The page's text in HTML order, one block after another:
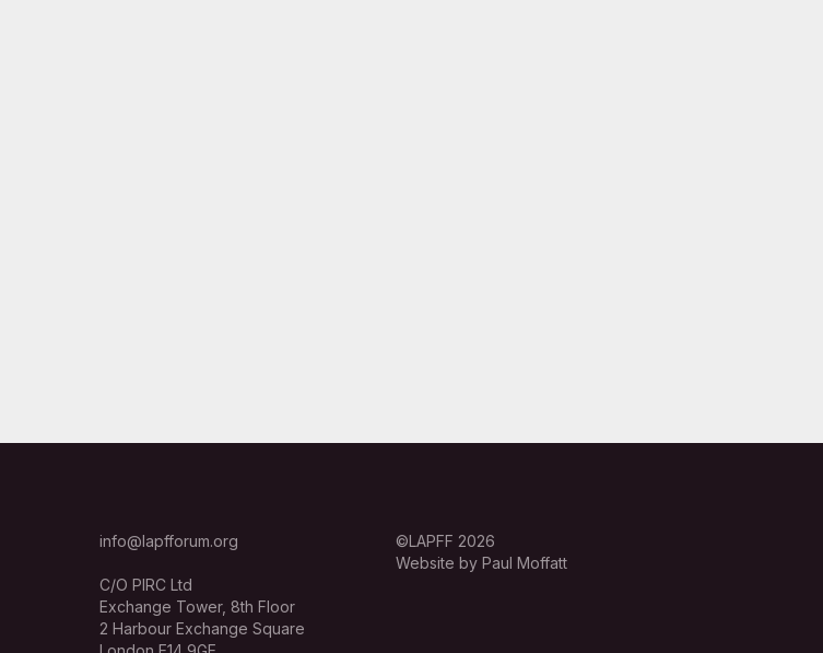
info@lapfforum.org
C/O PIRC Ltd
Exchange Tower, 8th Floor
2 Harbour Exchange Square
©LAPFF 2026
Website by Paul Moffatt